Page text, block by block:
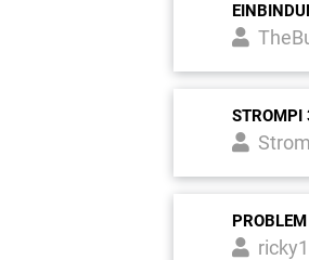
STROMPI